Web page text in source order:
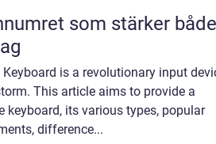
som stärker både
is a revolutionary input
This article aims to provide a
keyboard, its various types, popular
difference...